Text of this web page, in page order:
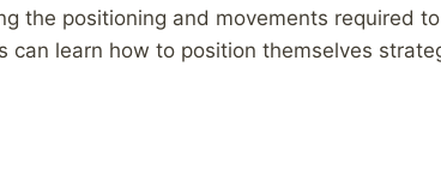
the positioning and movements required
can learn how to position themselves